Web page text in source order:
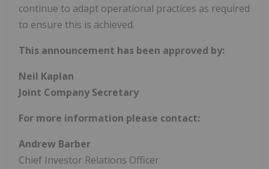
continue to adapt operational practices as required
to ensure this is achieved.
This announcement has been approved by:
Neil Kaplan
Joint Company Secretary
For more information please contact:
Andrew Barber
Chief Investor Relations Officer